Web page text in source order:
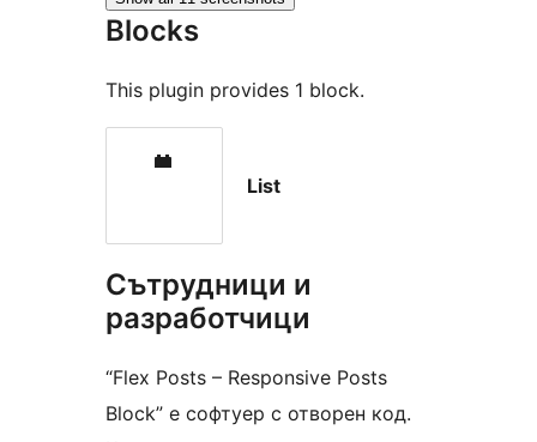
Blocks
This plugin provides 1 block.
List
Сътрудници и
разработчици
“Flex Posts – Responsive Posts
Block” е софтуер с отворен код.